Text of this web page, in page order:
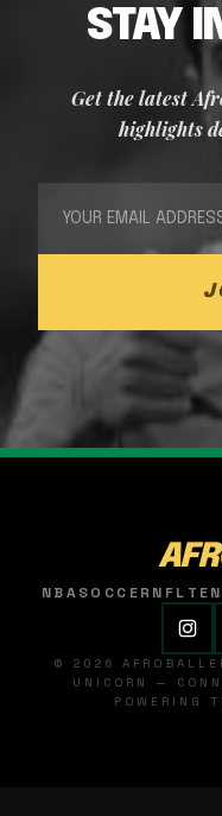
STAY
Get the latest
highlights
NBASOCCER NFL
© 2026
UNICORN —
POWERING